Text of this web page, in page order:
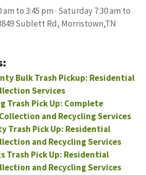
to 3:45 pm · Saturday 7:30 am to
Sublett Rd, Morristown,TN
Bulk Trash Pickup: Residential
Services
Trash Pick Up: Complete
and Recycling Services
Trash Pick Up: Residential
and Recycling Services
Trash Pick Up: Residential
and Recycling Services